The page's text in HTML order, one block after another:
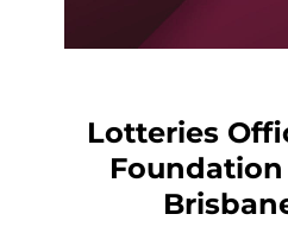
Lotteries
Foundation